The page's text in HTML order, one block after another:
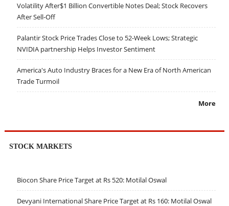
Volatility After$1 Billion Convertible Notes Deal; Stock Recovers
After Sell-Off
Palantir Stock Price Trades Close to 52-Week Lows; Strategic
NVIDIA partnership Helps Investor Sentiment
America's Auto Industry Braces for a New Era of North American
Trade Turmoil
More
STOCK MARKETS
Biocon Share Price Target at Rs 520: Motilal Oswal
Devyani International Share Price Target at Rs 160: Motilal Oswal